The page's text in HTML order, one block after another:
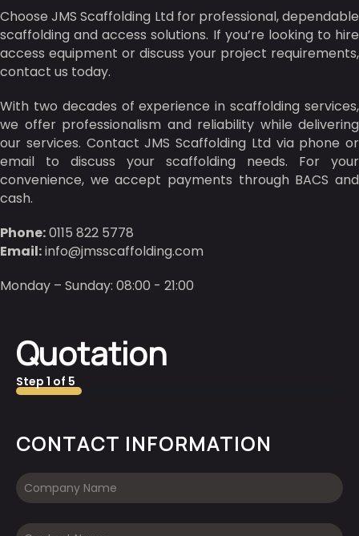
Choose JMS Scaffolding Ltd for professional, dependable
scaffolding and access solutions. If you’re looking to hire
access equipment or discuss your project requirements,
contact us today.
With two decades of experience in scaffolding services,
we offer professionalism and reliability while delivering
our services. Contact JMS Scaffolding Ltd via phone or
email to discuss your scaffolding needs. For your
convenience, we accept payments through BACS and
cash.
Phone:0115 822 5778
Email:info@jmsscaffolding.com
Monday – Sunday: 08:00 - 21:00
Quotation
Step 1 of 5
20%
CONTACT INFORMATION